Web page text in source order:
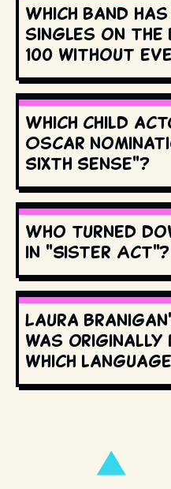
Which band
singles on
100 without
Which child
Oscar
Sixth Sense"?
Who turned
in "Sister Act"?
Laura
was originally
which